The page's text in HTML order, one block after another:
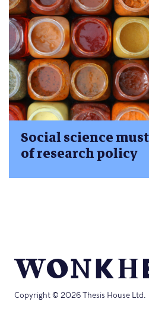
Social science
of research policy
Copyright © 2026 Thesis House Ltd.